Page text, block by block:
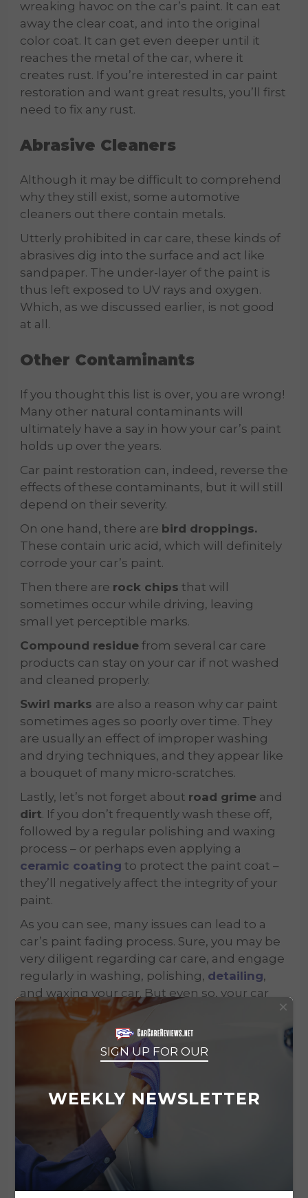
wreaking havoc on the car’s paint. It can eat
away the clear coat, and into the original
color coat. It can get even deeper until it
reaches the metal of the car, where it
creates rust. If you’re interested in car paint
restoration and want great results, you’ll first
need to fix any rust.
Abrasive Cleaners
Although it may be difficult to comprehend
why they still exist, some automotive
cleaners out there contain metals.
Utterly prohibited in car care, these kinds of
abrasives dig into the surface and act like
sandpaper. The under-layer of the paint is
thus left exposed to UV rays and oxygen.
Which, as we discussed earlier, is not good
at all.
Other Contaminants
If you thought this list is over, you are wrong!
Many other natural contaminants will
ultimately have a say in how your car’s paint
holds up over the years.
Car paint restoration can, indeed, reverse the
effects of these contaminants, but it will still
depend on their severity.
On one hand, there are bird droppings.
These contain uric acid, which will definitely
corrode your car’s paint.
Then there are rock chips that will
sometimes occur while driving, leaving
small yet perceptible marks.
Compound residue from several car care
products can stay on your car if not washed
and cleaned properly.
Swirl marks are also a reason why car paint
sometimes ages so poorly over time. They
are usually an effect of improper washing
and drying techniques, and they appear like
a bouquet of many micro-scratches.
Lastly, let’s not forget about road grime and
dirt. If you don’t frequently wash these off,
followed by a regular polishing and waxing
process – or perhaps even applying a
ceramic coating to protect the paint coat –
they’ll negatively affect the integrity of your
paint.
As you can see, many issues can lead to a
car’s paint fading process. Sure, you may be
very diligent regarding car care, and engage
regularly in washing, polishing, detailing,
and waxing your car. But even so, your car
paint will lose its spark and beauty over time.
This is where car paint restoration comes in
and can undo a lot of the harm caused over
the years.
Are you willing to give your car this chance?
SIGN UP FOR OUR
WEEKLY NEWSLETTER
×